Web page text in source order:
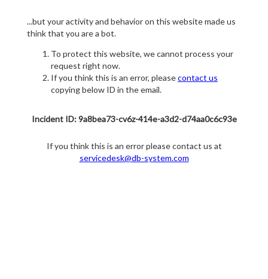
...but your activity and behavior on this website made us
think that you are a bot.
To protect this website, we cannot process your
request right now.
If you think this is an error, pleasecontact us
copying below ID in the email.
Incident ID: 9a8bea73-cv6z-414e-a3d2-d74aa0c6c93e
If you think this is an error please contact us at
servicedesk@db-system.com